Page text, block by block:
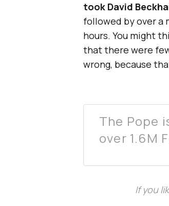
took David
followed by over a
hours. You might
that there were
wrong, because
The Pope
over 1.6M
If you